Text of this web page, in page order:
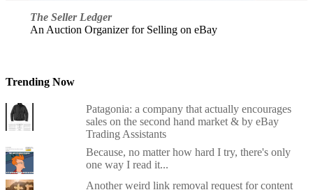
The Seller Ledger
An Auction Organizer for Selling on eBay
Trending Now
Patagonia: a company that actually encourages
sales on the second hand market & by eBay
Trading Assistants
Because, no matter how hard I try, there's only
one way I read it...
Another weird link removal request for content